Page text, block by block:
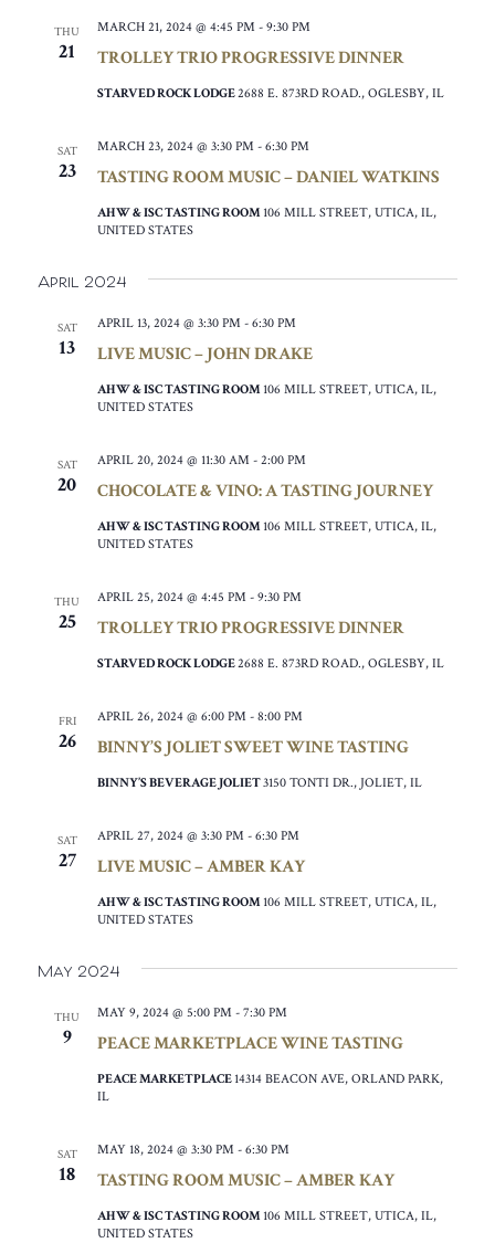
THU
21 TROLLEY TRIO PROGRESSIVE DINNER
MARCH 21, 2024 @ 4:45 PM - 9:30 PM
STARVED ROCK LODGE2688 E. 873RD ROAD., OGLESBY, IL
SAT
23 TASTING ROOM MUSIC – DANIEL WATKINS
MARCH 23, 2024 @ 3:30 PM - 6:30 PM
AHW & ISC TASTING ROOM 106 MILL STREET, UTICA, IL,
UNITED STATES
April 2024
SAT
13 LIVE MUSIC – JOHN DRAKE
APRIL 13, 2024 @ 3:30 PM - 6:30 PM
AHW & ISC TASTING ROOM 106 MILL STREET, UTICA, IL,
UNITED STATES
SAT
20 CHOCOLATE & VINO: A TASTING JOURNEY
APRIL 20, 2024 @ 11:30 AM - 2:00 PM
AHW & ISC TASTING ROOM 106 MILL STREET, UTICA, IL,
UNITED STATES
THU
25 TROLLEY TRIO PROGRESSIVE DINNER
APRIL 25, 2024 @ 4:45 PM - 9:30 PM
STARVED ROCK LODGE2688 E. 873RD ROAD., OGLESBY, IL
FRI
26 BINNY’S JOLIET SWEET WINE TASTING
APRIL 26, 2024 @ 6:00 PM - 8:00 PM
BINNY’S BEVERAGE JOLIET3150 TONTI DR., JOLIET, IL
SAT
27 LIVE MUSIC – AMBER KAY
APRIL 27, 2024 @ 3:30 PM - 6:30 PM
AHW & ISC TASTING ROOM 106 MILL STREET, UTICA, IL,
UNITED STATES
May 2024
THU
9 PEACE MARKETPLACE WINE TASTING
MAY 9, 2024 @ 5:00 PM - 7:30 PM
PEACE MARKETPLACE 14314 BEACON AVE, ORLAND PARK,
IL
SAT
18 TASTING ROOM MUSIC – AMBER KAY
MAY 18, 2024 @ 3:30 PM - 6:30 PM
AHW & ISC TASTING ROOM 106 MILL STREET, UTICA, IL,
UNITED STATES